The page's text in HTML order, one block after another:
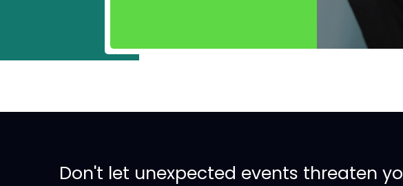
Don't let unexpected events threaten